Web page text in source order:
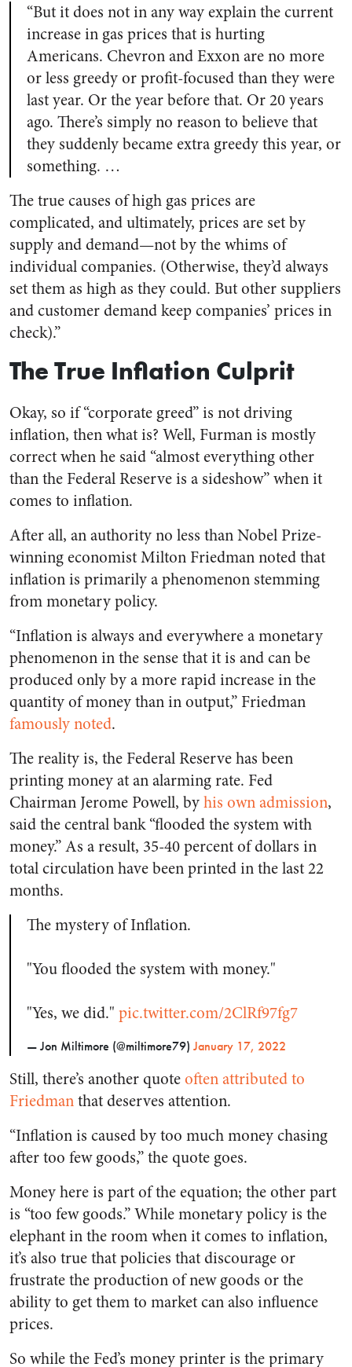
“But it does not in any way explain the current
increase in gas prices that is hurting
Americans. Chevron and Exxon are no more
or less greedy or profit-focused than they were
last year. Or the year before that. Or 20 years
ago. There’s simply no reason to believe that
they suddenly became extra greedy this year, or
something. …
The true causes of high gas prices are
complicated, and ultimately, prices are set by
supply and demand—not by the whims of
individual companies. (Otherwise, they’d always
set them as high as they could. But other suppliers
and customer demand keep companies’ prices in
check).”
The True Inflation Culprit
Okay, so if “corporate greed” is not driving
inflation, then what is? Well, Furman is mostly
correct when he said “almost everything other
than the Federal Reserve is a sideshow” when it
comes to inflation.
After all, an authority no less than Nobel Prize-
winning economist Milton Friedman noted that
inflation is primarily a phenomenon stemming
from monetary policy.
“Inflation is always and everywhere a monetary
phenomenon in the sense that it is and can be
produced only by a more rapid increase in the
quantity of money than in output,” Friedman
famously noted.
The reality is, the Federal Reserve has been
printing money at an alarming rate. Fed
Chairman Jerome Powell, byhis own admission,
said the central bank “flooded the system with
money.” As a result, 35-40 percent of dollars in
total circulation have been printed in the last 22
months.
The mystery of Inflation.
"You flooded the system with money."
"Yes, we did." pic.twitter.com/2ClRf97fg7
— Jon Miltimore (@miltimore79) January 17, 2022
Still, there’s another quoteoften attributed to
Friedmanthat deserves attention.
“Inflation is caused by too much money chasing
after too few goods,” the quote goes.
Money here is part of the equation; the other part
is “too few goods.” While monetary policy is the
elephant in the room when it comes to inflation,
it’s also true that policies that discourage or
frustrate the production of new goods or the
ability to get them to market can also influence
prices.
So while the Fed’s money printer is the primary